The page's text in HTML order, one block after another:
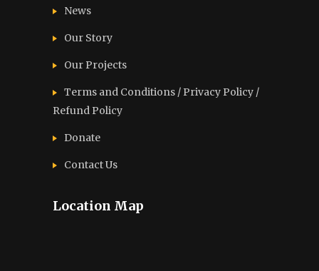
News
Our Story
Our Projects
Terms and Conditions / Privacy Policy /
Refund Policy
Donate
Contact Us
Location Map